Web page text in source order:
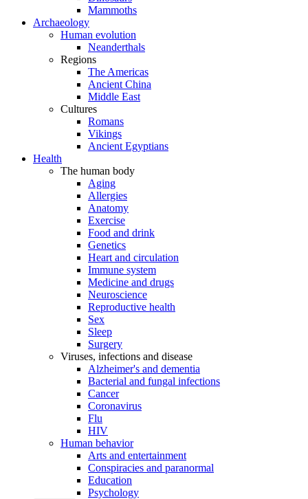
Mammoths
Archaeology
Human evolution
Neanderthals
Regions
The Americas
Ancient China
Middle East
Cultures
Romans
Vikings
Ancient Egyptians
Health
The human body
Aging
Allergies
Anatomy
Exercise
Food and drink
Genetics
Heart and circulation
Immune system
Medicine and drugs
Neuroscience
Reproductive health
Sex
Sleep
Surgery
Viruses, infections and disease
Alzheimer's and dementia
Bacterial and fungal infections
Cancer
Coronavirus
Flu
HIV
Human behavior
Arts and entertainment
Conspiracies and paranormal
Education
Psychology